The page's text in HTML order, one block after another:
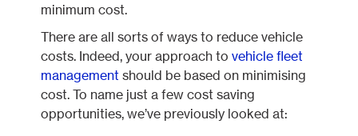
minimum cost.
There are all sorts of ways to reduce vehicle
costs. Indeed, your approach tovehicle fleet
management should be based on minimising
cost. To name just a few cost saving
opportunities, we’ve previously looked at: